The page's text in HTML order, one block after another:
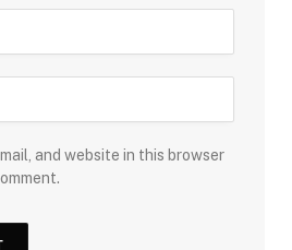
and website in this browser